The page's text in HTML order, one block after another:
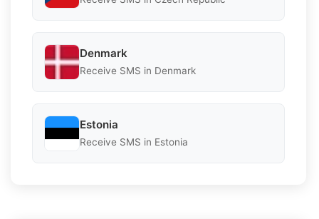
Denmark
Receive SMS in Denmark
Estonia
Receive SMS in Estonia